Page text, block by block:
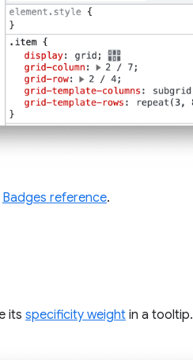
Badges reference.
its specificity weight in a tooltip.